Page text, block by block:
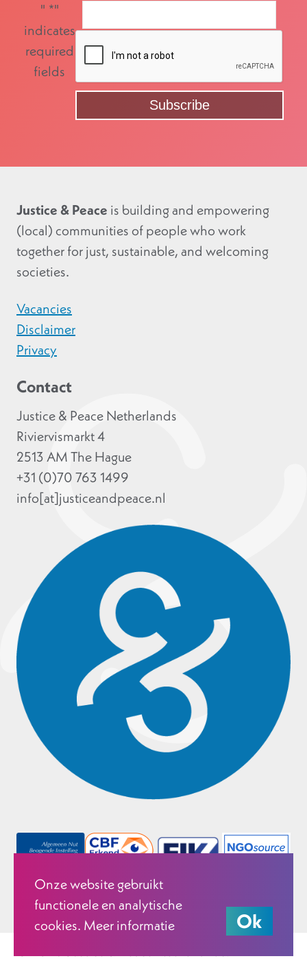
Onze website gebruikt
functionele en analytische
cookies. Meer informatie
Ok
" *"
indicates
required
fields
Justice & Peace is building and empowering
(local) communities of people who work
together for just, sustainable, and welcoming
societies.
Vacancies
Disclaimer
Privacy
Contact
Justice & Peace Netherlands
Riviervismarkt 4
2513 AM The Hague
+31 (0)70 763 1499
info[at]justiceandpeace.nl